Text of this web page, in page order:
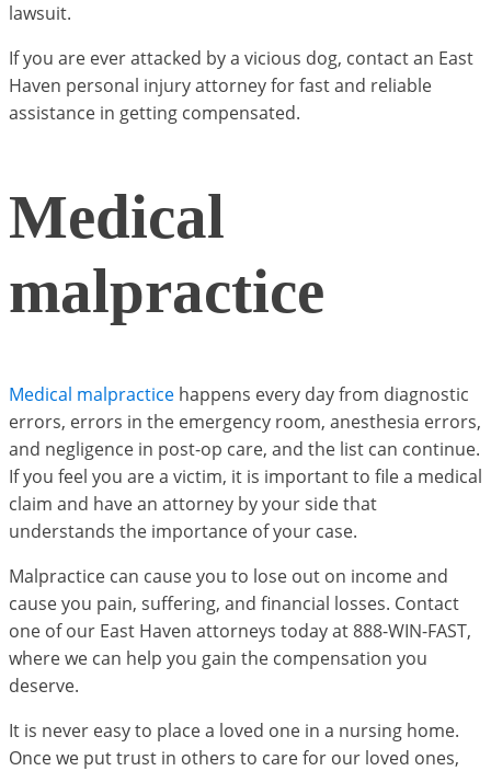
lawsuit.
If you are ever attacked by a vicious dog, contact an East
Haven personal injury attorney for fast and reliable
assistance in getting compensated.
Medical
malpractice
Medical malpractice happens every day from diagnostic
errors, errors in the emergency room, anesthesia errors,
and negligence in post-op care, and the list can continue.
If you feel you are a victim, it is important to file a medical
claim and have an attorney by your side that
understands the importance of your case.
Malpractice can cause you to lose out on income and
cause you pain, suffering, and financial losses. Contact
one of our East Haven attorneys today at 888-WIN-FAST,
where we can help you gain the compensation you
deserve.
It is never easy to place a loved one in a nursing home.
Once we put trust in others to care for our loved ones,